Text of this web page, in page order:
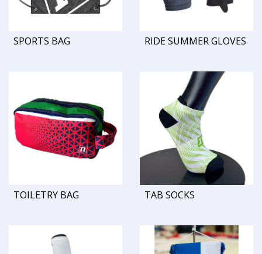
SPORTS BAG RIDE SUMMER GLOVES
TOILETRY BAG TAB SOCKS